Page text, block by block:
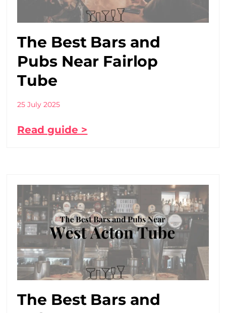
The Best Bars and
Pubs Near Fairlop
Tube
25 July 2025
Read guide >
The Best Bars and